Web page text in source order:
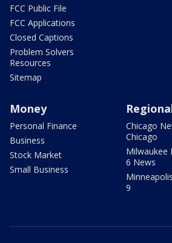
FCC Public File
FCC Applications
Closed Captions
Problem Solvers
Resources
Sitemap
Money
Personal Finance
Business
Stock Market
Small Business
Chicago
Chicago
Milwaukee
6 News
9